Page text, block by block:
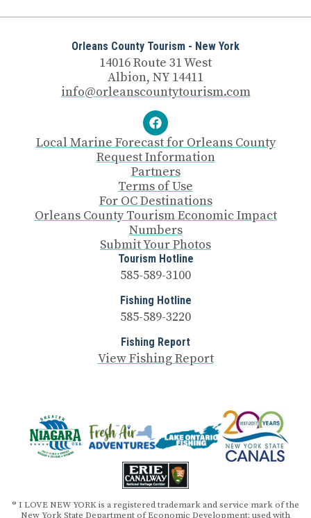
Orleans County Tourism - New York
14016 Route 31 West
Albion, NY 14411
info@orleanscountytourism.com
Local Marine Forecast for Orleans County
Request Information
Partners
Terms of Use
For OC Destinations
Orleans County Tourism Economic Impact
Numbers
Submit Your Photos
Tourism Hotline
585-589-3100
Fishing Hotline
585-589-3220
Fishing Report
View Fishing Report
® I LOVE NEW YORK is a registered trademark and service mark of the
New York State Department of Economic Development; used with